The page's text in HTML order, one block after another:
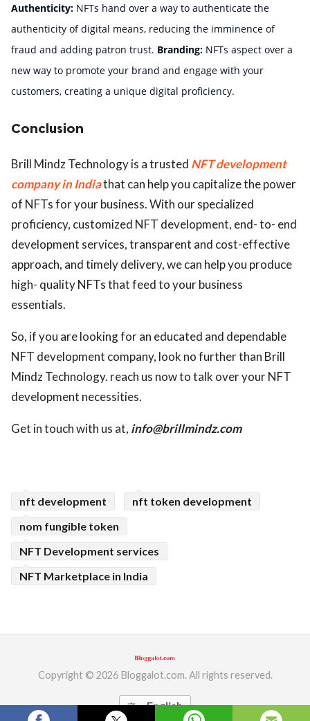
Authenticity: NFTs hand over a way to authenticate the
authenticity of digital means, reducing the imminence of
fraud and adding patron trust. Branding: NFTs aspect over a
new way to promote your brand and engage with your
customers, creating a unique digital proficiency.
Conclusion
Brill Mindz Technology is a trusted NFT development
company in Indiathat can help you capitalize the power
of NFTs for your business. With our specialized
proficiency, customized NFT development, end- to- end
development services, transparent and cost-effective
approach, and timely delivery, we can help you produce
high- quality NFTs that feed to your business
essentials.
So, if you are looking for an educated and dependable
NFT development company, look no further than Brill
Mindz Technology. reach us now to talk over your NFT
development necessities.
Get in touch with us at, info@brillmindz.com
nft development
nft token development
nom fungible token
NFT Development services
NFT Marketplace in India
Copyright © 2026 Bloggalot.com. All rights reserved.
translate English